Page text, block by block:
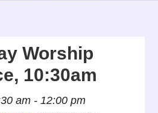
Worship
10:30am
am - 12:00 pm